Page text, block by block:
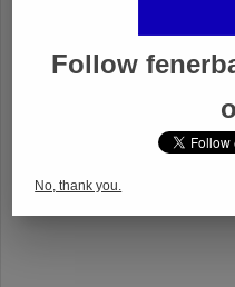
Follow
No, thank you.